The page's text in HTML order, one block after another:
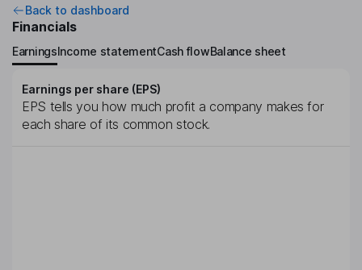
Back to dashboard
Financials
EarningsIncome statementCash flowBalance sheet
Earnings per share (EPS)
EPS tells you how much profit a company makes for
each share of its common stock.